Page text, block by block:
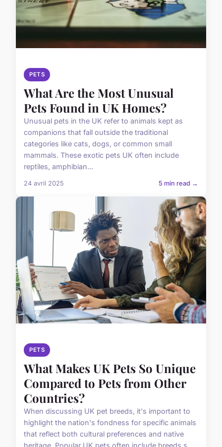
PETS
What Are the Most Unusual
Pets Found in UK Homes?
Unusual pets in the UK refer to animals kept as
companions that fall outside the traditional
categories like cats, dogs, or common small
mammals. These exotic pets UK often include
reptiles, amphibian...
24 avril 2025 5 min read →
PETS
What Makes UK Pets So Unique
Compared to Pets from Other
Countries?
When discussing UK pet breeds, it's important to
highlight the nation's fondness for specific animals
that reflect both cultural preferences and native
heritage. Popular UK pets often include breeds s...